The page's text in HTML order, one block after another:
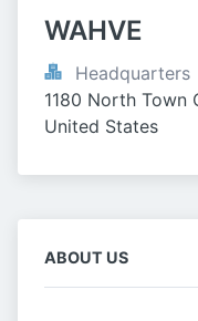
WAHVE
Headquarters
1180 North Town
United States
ABOUT US